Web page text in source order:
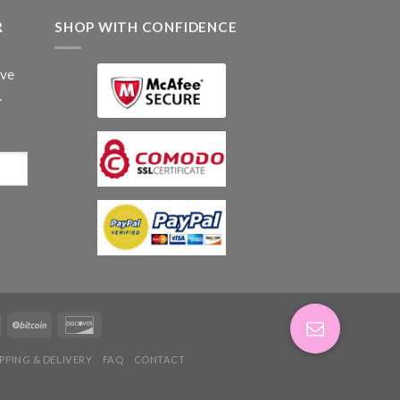
SHOP WITH CONFIDENCE
& DELIVERY FAQ CONTACT